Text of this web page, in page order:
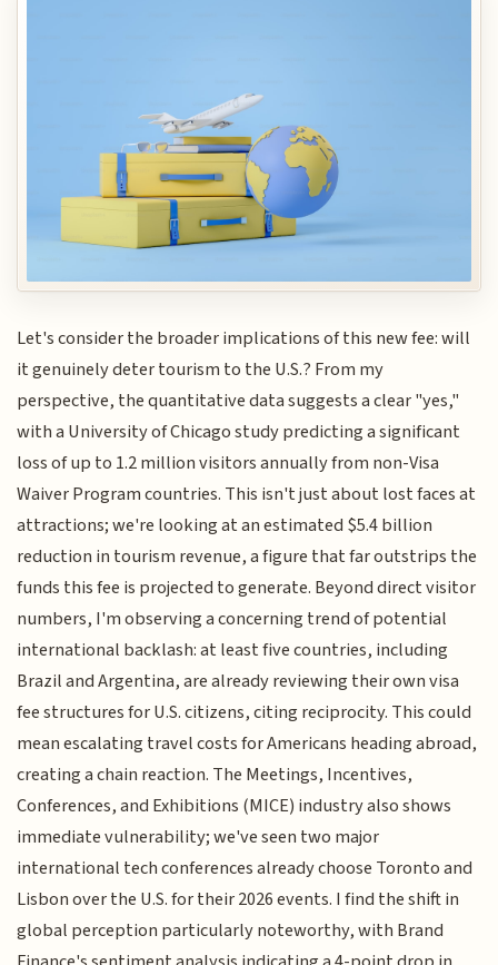
Let's consider the broader implications of this new fee: will
it genuinely deter tourism to the U.S.? From my
perspective, the quantitative data suggests a clear "yes,"
with a University of Chicago study predicting a significant
loss of up to 1.2 million visitors annually from non-Visa
Waiver Program countries. This isn't just about lost faces at
attractions; we're looking at an estimated $5.4 billion
reduction in tourism revenue, a figure that far outstrips the
funds this fee is projected to generate. Beyond direct visitor
numbers, I'm observing a concerning trend of potential
international backlash: at least five countries, including
Brazil and Argentina, are already reviewing their own visa
fee structures for U.S. citizens, citing reciprocity. This could
mean escalating travel costs for Americans heading abroad,
creating a chain reaction. The Meetings, Incentives,
Conferences, and Exhibitions (MICE) industry also shows
immediate vulnerability; we've seen two major
international tech conferences already choose Toronto and
Lisbon over the U.S. for their 2026 events. I find the shift in
global perception particularly noteworthy, with Brand